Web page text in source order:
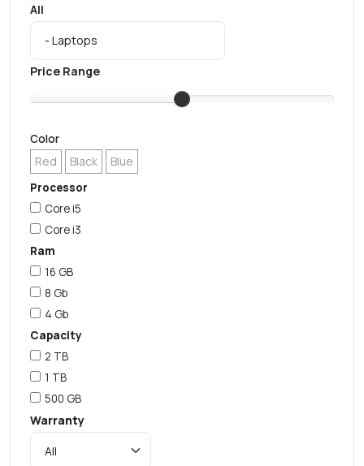
All
Price Range
Color
Red Black Blue
Processor
Core i5
Core i3
Ram
16 GB
8 Gb
4 Gb
Capacity
2 TB
1 TB
500 GB
Warranty